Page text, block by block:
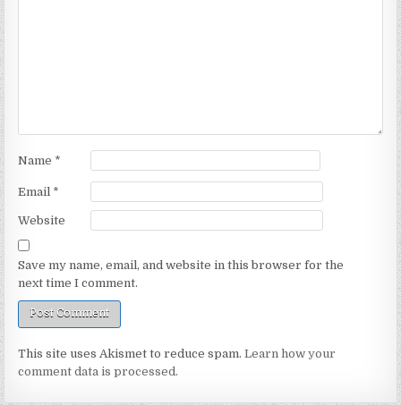
Name *
Email *
Website
Save my name, email, and website in this browser for the
next time I comment.
This site uses Akismet to reduce spam.Learn how your
comment data is processed.